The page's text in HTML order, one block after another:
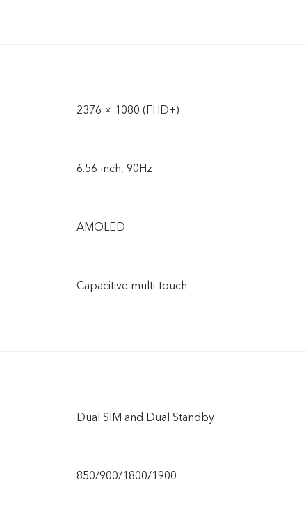
2376 × 1080 (FHD+)
6.56-inch, 90Hz
AMOLED
Capacitive multi-touch
Dual SIM and Dual Standby
850/900/1800/1900